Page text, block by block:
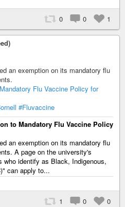
0 0 1
an exemption on its mandatory flu
Flu Vaccine Policy for
#Fluvaccine
to Mandatory Flu Vaccine Policy
an exemption on its mandatory flu
A page on the university's
identify as Black, Indigenous,
can apply to...
1 0 0